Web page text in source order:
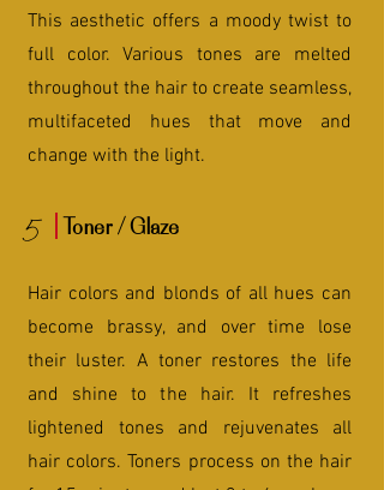
This aesthetic offers a moody twist to
full color. Various tones are melted
throughout the hair to create seamless,
multifaceted hues that move and
change with the light.
5 Toner / Glaze
Hair colors and blonds of all hues can
become brassy, and over time lose
their luster. A toner restores the life
and shine to the hair. It refreshes
lightened tones and rejuvenates all
hair colors. Toners process on the hair